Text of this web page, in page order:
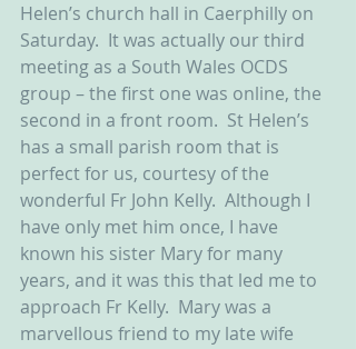
Helen’s church hall in Caerphilly on
Saturday.  It was actually our third
meeting as a South Wales OCDS
group – the first one was online, the
second in a front room.  St Helen’s
has a small parish room that is
perfect for us, courtesy of the
wonderful Fr John Kelly.  Although I
have only met him once, I have
known his sister Mary for many
years, and it was this that led me to
approach Fr Kelly.  Mary was a
marvellous friend to my late wife